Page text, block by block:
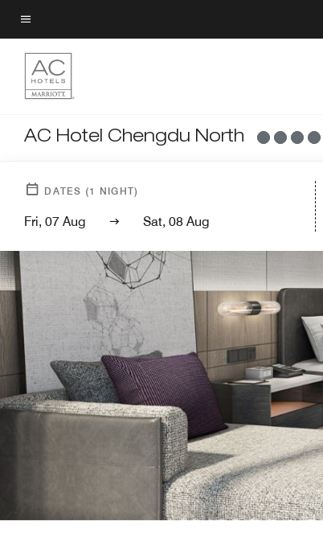
Skip
to
main
content
Menu text
AC Hotel Chengdu North
DATES (1 NIGHT)
Fri, 07 Aug Sat, 08 Aug